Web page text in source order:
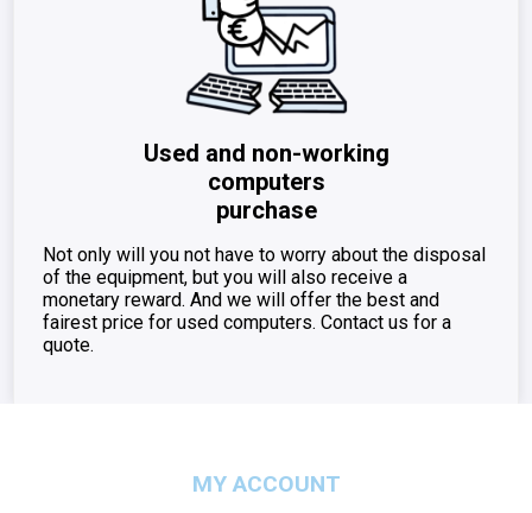
Used and non-working
computers
purchase
Not only will you not have to worry about the disposal
of the equipment, but you will also receive a
monetary reward. And we will offer the best and
fairest price for used computers. Contact us for a
quote.
MY ACCOUNT